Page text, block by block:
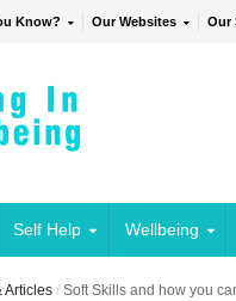
Know? Our Websites Our
Self Help Wellbeing
Articles /Soft Skills and how you